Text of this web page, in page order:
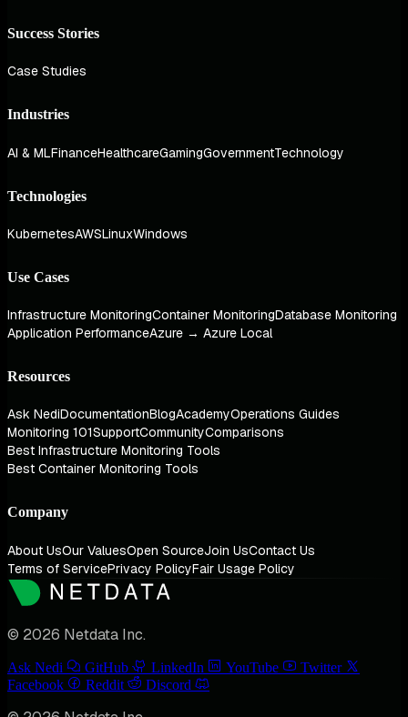
Success Stories
Case Studies
Industries
AI & MLFinanceHealthcareGamingGovernmentTechnology
Technologies
KubernetesAWSLinuxWindows
Use Cases
Infrastructure MonitoringContainer MonitoringDatabase Monitoring
Application PerformanceAzure → Azure Local
Resources
Ask NediDocumentationBlogAcademyOperations Guides
Monitoring 101SupportCommunityComparisons
Best Infrastructure Monitoring Tools
Best Container Monitoring Tools
Company
About UsOur ValuesOpen SourceJoin UsContact Us
Terms of ServicePrivacy PolicyFair Usage Policy
© 2026 Netdata Inc.
Ask Nedi GitHub LinkedIn YouTube
Twitter
Facebook
Reddit Discord